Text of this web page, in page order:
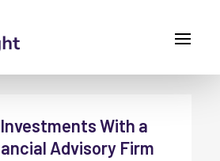
With a
Advisory Firm